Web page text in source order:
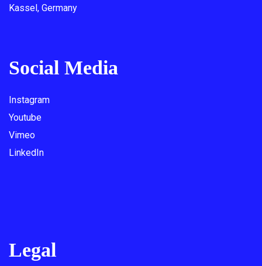
Kassel, Germany
Social Media
Instagram
Youtube
Vimeo
LinkedIn
Legal